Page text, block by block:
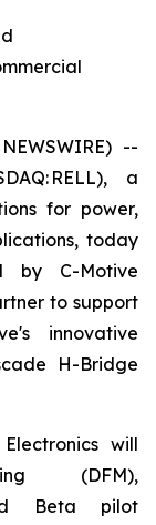
--
RELL), a
for power,
today
by C-Motive
to support
innovative
H-Bridge
will
(DFM),
Beta pilot